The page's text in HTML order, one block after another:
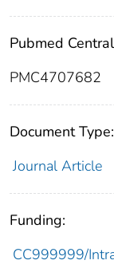
Pubmed
PMC4707682
Document Type:
Journal Article
Funding:
CC999999/